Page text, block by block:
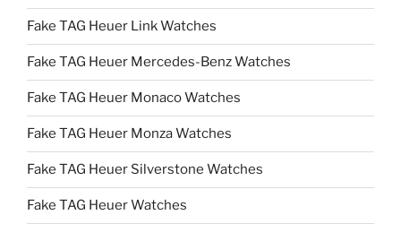
Fake TAG Heuer Link Watches
Fake TAG Heuer Mercedes-Benz Watches
Fake TAG Heuer Monaco Watches
Fake TAG Heuer Monza Watches
Fake TAG Heuer Silverstone Watches
Fake TAG Heuer Watches